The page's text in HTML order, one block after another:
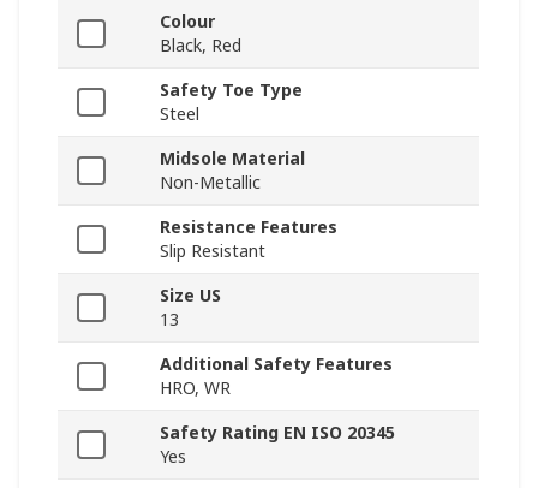
Colour
Black, Red
Safety Toe Type
Steel
Midsole Material
Non-Metallic
Resistance Features
Slip Resistant
Size US
13
Additional Safety Features
HRO, WR
Safety Rating EN ISO 20345
Yes